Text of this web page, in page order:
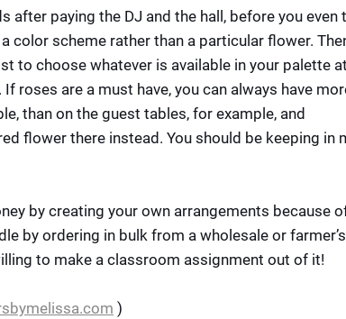
after paying the DJ and the hall, before you even
color scheme rather than a particular flower.
to choose whatever is available in your palette
roses are a must have, you can always have
than on the guest tables, for example, and
flower there instead. You should be keeping in
by creating your own arrangements because
by ordering in bulk from a wholesale or farmer’s
to make a classroom assignment out of it!
)